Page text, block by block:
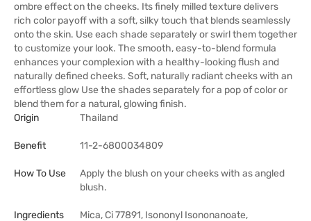
ombre effect on the cheeks. Its finely milled texture delivers
rich color payoff with a soft, silky touch that blends seamlessly
onto the skin. Use each shade separately or swirl them together
to customize your look. The smooth, easy-to-blend formula
enhances your complexion with a healthy-looking flush and
naturally defined cheeks. Soft, naturally radiant cheeks with an
effortless glow Use the shades separately for a pop of color or
blend them for a natural, glowing finish.
Origin
Thailand
Benefit 11-2-6800034809
How To Use
Apply the blush on your cheeks with as angled
blush.
Ingredients Mica, Ci 77891, Isononyl Isononanoate,